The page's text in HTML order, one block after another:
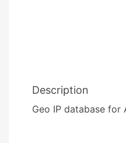
Description
Geo IP database for